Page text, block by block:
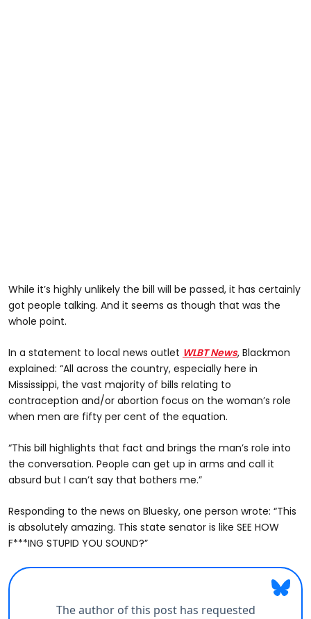
While it’s highly unlikely the bill will be passed, it has certainly
got people talking. And it seems as though that was the
whole point.
In a statement to local news outlet WLBT News, Blackmon
explained: “All across the country, especially here in
Mississippi, the vast majority of bills relating to
contraception and/or abortion focus on the woman’s role
when men are fifty per cent of the equation.
“This bill highlights that fact and brings the man’s role into
the conversation. People can get up in arms and call it
absurd but I can’t say that bothers me.”
Responding to the news on Bluesky, one person wrote: “This
is absolutely amazing. This state senator is like SEE HOW
F***ING STUPID YOU SOUND?”